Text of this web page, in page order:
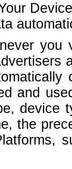
you
and
device
the